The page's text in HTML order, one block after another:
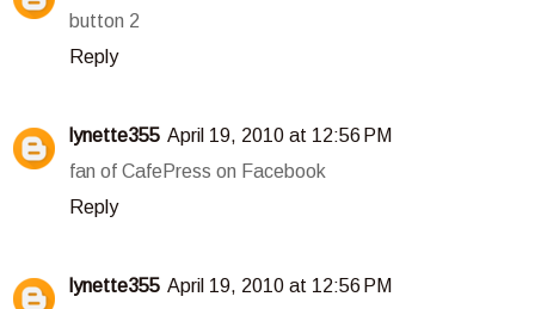
button 2
Reply
lynette355 April 19, 2010 at 12:56 PM
fan of CafePress on Facebook
Reply
lynette355 April 19, 2010 at 12:56 PM